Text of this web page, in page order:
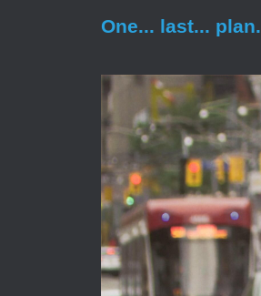
One... last... plan.